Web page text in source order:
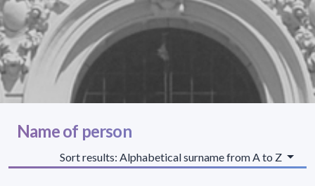
Name of person
Sort results: Alphabetical surname from A to Z